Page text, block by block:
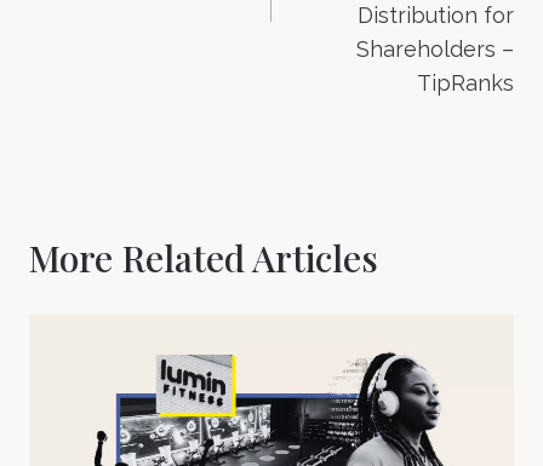
Distribution for
Shareholders –
TipRanks
More Related Articles